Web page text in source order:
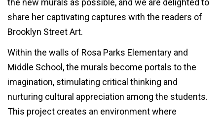
the new murals as possible, and we are delighted to
share her captivating captures with the readers of
Brooklyn Street Art.
Within the walls of Rosa Parks Elementary and
Middle School, the murals become portals to the
imagination, stimulating critical thinking and
nurturing cultural appreciation among the students.
This project creates an environment where